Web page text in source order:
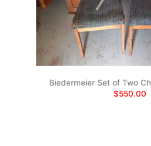
Biedermeier Set of Two
$550.00